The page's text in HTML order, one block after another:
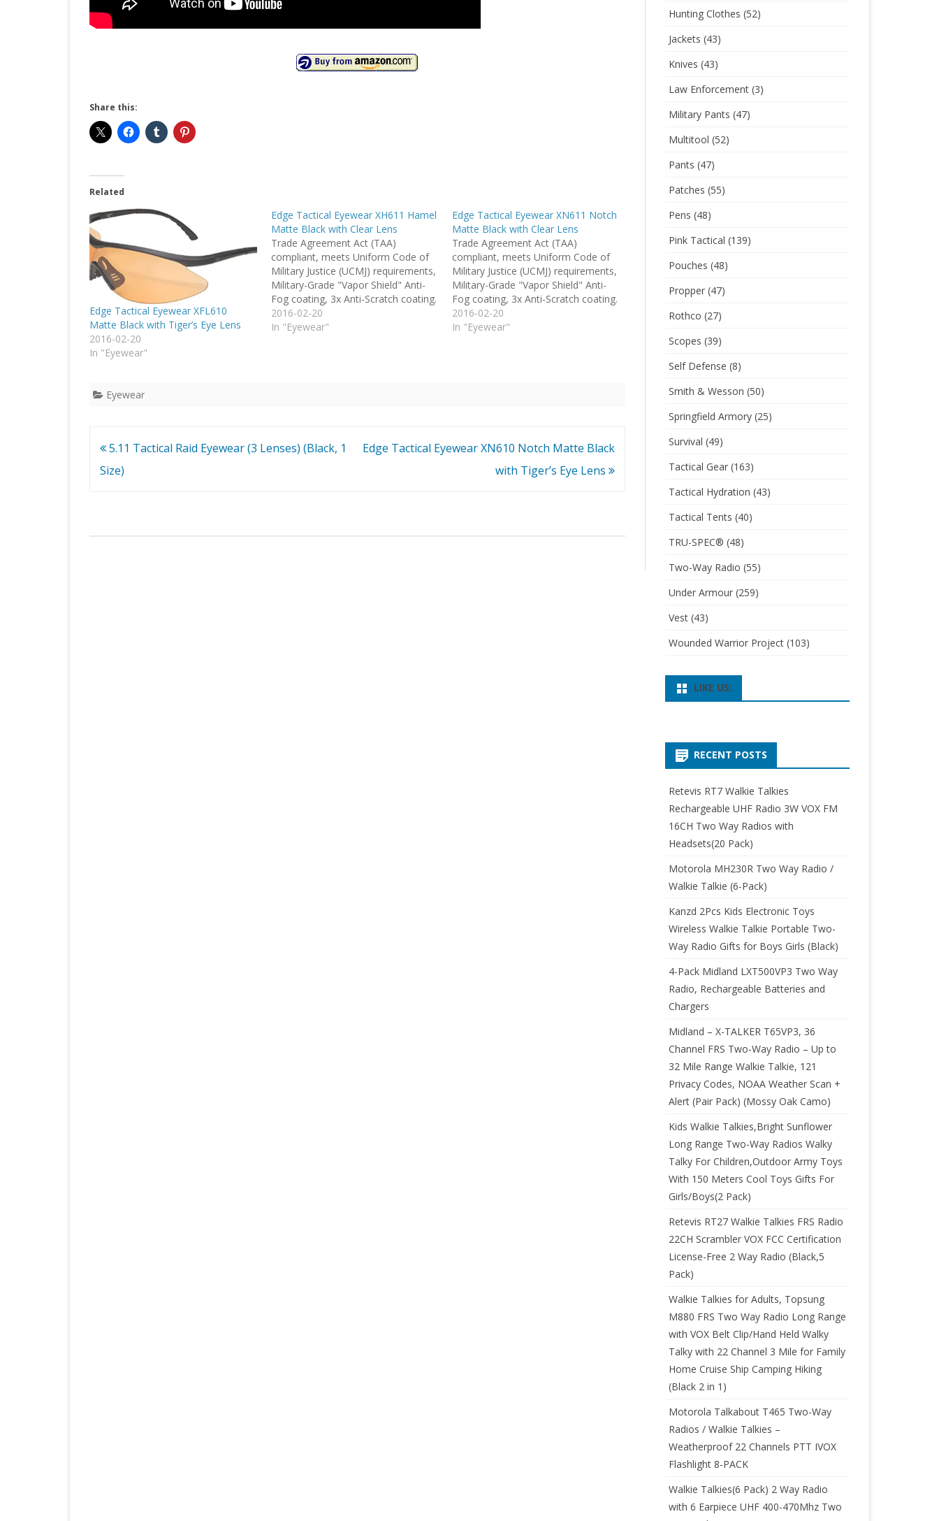
Share this:
Related
Edge Tactical Eyewear XFL610
Matte Black with Tiger’s Eye Lens
2016-02-20
In "Eyewear"
Edge Tactical Eyewear XH611 Hamel
Matte Black with Clear Lens
Trade Agreement Act (TAA)
compliant, meets Uniform Code of
Military Justice (UCMJ) requirements,
Military-Grade "Vapor Shield" Anti-
Fog coating, 3x Anti-Scratch coating.
2016-02-20
In "Eyewear"
Edge Tactical Eyewear XN611 Notch
Matte Black with Clear Lens
Trade Agreement Act (TAA)
compliant, meets Uniform Code of
Military Justice (UCMJ) requirements,
Military-Grade "Vapor Shield" Anti-
Fog coating, 3x Anti-Scratch coating.
2016-02-20
In "Eyewear"
Eyewear
Post
navigation
5.11 Tactical Raid Eyewear (3 Lenses) (Black, 1
Size)
Edge Tactical Eyewear XN610 Notch Matte Black
with Tiger’s Eye Lens
Hunting Clothes (52)
Jackets (43)
Knives (43)
Law Enforcement(3)
Military Pants (47)
Multitool (52)
Pants (47)
Patches (55)
Pens (48)
Pink Tactical (139)
Pouches (48)
Propper(47)
Rothco (27)
Scopes (39)
Self Defense (8)
Smith & Wesson (50)
Springfield Armory(25)
Survival (49)
Tactical Gear(163)
Tactical Hydration (43)
Tactical Tents (40)
TRU-SPEC® (48)
Two-Way Radio (55)
Under Armour(259)
Vest(43)
Wounded Warrior Project(103)
LIKE US:
RECENT POSTS
Retevis RT7 Walkie Talkies
Rechargeable UHF Radio 3W VOX FM
16CH Two Way Radios with
Headsets(20 Pack)
Motorola MH230R Two Way Radio /
Walkie Talkie (6-Pack)
Kanzd 2Pcs Kids Electronic Toys
Wireless Walkie Talkie Portable Two-
Way Radio Gifts for Boys Girls (Black)
4-Pack Midland LXT500VP3 Two Way
Radio, Rechargeable Batteries and
Chargers
Midland – X-TALKER T65VP3, 36
Channel FRS Two-Way Radio – Up to
32 Mile Range Walkie Talkie, 121
Privacy Codes, NOAA Weather Scan +
Alert (Pair Pack) (Mossy Oak Camo)
Kids Walkie Talkies,Bright Sunflower
Long Range Two-Way Radios Walky
Talky For Children,Outdoor Army Toys
With 150 Meters Cool Toys Gifts For
Girls/Boys(2 Pack)
Retevis RT27 Walkie Talkies FRS Radio
22CH Scrambler VOX FCC Certification
License-Free 2 Way Radio (Black,5
Pack)
Walkie Talkies for Adults, Topsung
M880 FRS Two Way Radio Long Range
with VOX Belt Clip/Hand Held Walky
Talky with 22 Channel 3 Mile for Family
Home Cruise Ship Camping Hiking
(Black 2 in 1)
Motorola Talkabout T465 Two-Way
Radios / Walkie Talkies –
Weatherproof 22 Channels PTT IVOX
Flashlight 8-PACK
Walkie Talkies(6 Pack) 2 Way Radio
with 6 Earpiece UHF 400-470Mhz Two